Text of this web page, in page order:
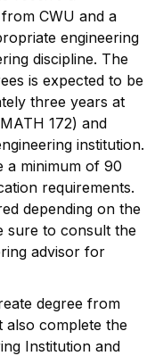
CWU and a
engineering
discipline. The
is expected to be
three years at
172) and
institution.
a minimum of 90
requirements.
depending on the
sure to consult the
advisor for
degree from
also complete the
Institution and